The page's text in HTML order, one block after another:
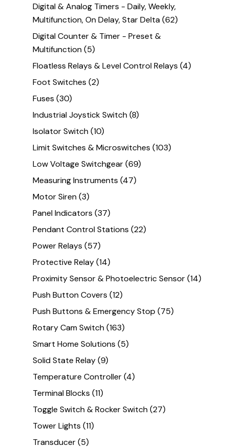
Digital & Analog Timers - Daily, Weekly,
Multifunction, On Delay, Star Delta(62)
Digital Counter & Timer - Preset &
Multifunction(5)
Floatless Relays & Level Control Relays (4)
Foot Switches (2)
Fuses (30)
Industrial Joystick Switch(8)
Isolator Switch(10)
Limit Switches & Microswitches (103)
Low Voltage Switchgear(69)
Measuring Instruments (47)
Motor Siren(3)
Panel Indicators (37)
Pendant Control Stations (22)
Power Relays (57)
Protective Relay(14)
Proximity Sensor & Photoelectric Sensor(14)
Push Button Covers (12)
Push Buttons & Emergency Stop (75)
Rotary Cam Switch(163)
Smart Home Solutions (5)
Solid State Relay(9)
Temperature Controller(4)
Terminal Blocks (11)
Toggle Switch & Rocker Switch(27)
Tower Lights (11)
Transducer(5)